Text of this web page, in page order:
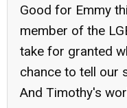
Good for Emmy
member of the
take for granted
chance to tell our
And Timothy's